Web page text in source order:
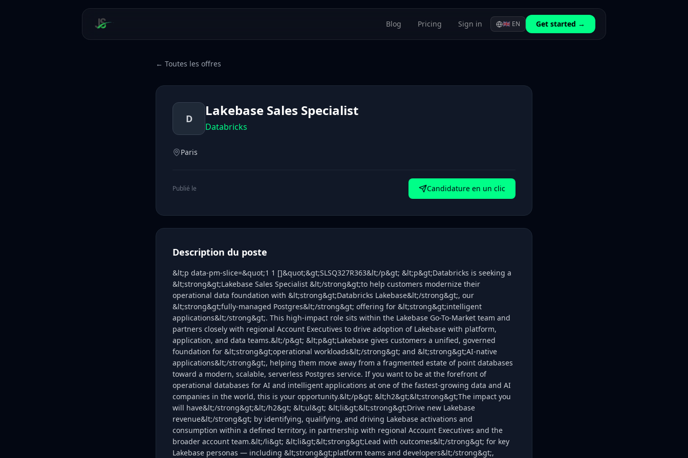
Blog Pricing Sign in 🇬🇧 EN Get started →
← Toutes les offres
D Lakebase Sales Specialist
Databricks
Paris
Publié le Candidature en un clic
Description du poste
&lt;p data-pm-slice=&quot;1 1 []&quot;&gt;SLSQ327R363&lt;/p&gt; &lt;p&gt;Databricks is seeking a
&lt;strong&gt;Lakebase Sales Specialist &lt;/strong&gt;to help customers modernize their
operational data foundation with &lt;strong&gt;Databricks Lakebase&lt;/strong&gt;, our
&lt;strong&gt;fully-managed Postgres&lt;/strong&gt; offering for &lt;strong&gt;intelligent
applications&lt;/strong&gt;. This high-impact role sits within the Lakebase Go-To-Market team and
partners closely with regional Account Executives to drive adoption of Lakebase with platform,
application, and data teams.&lt;/p&gt; &lt;p&gt;Lakebase gives customers a unified, governed
foundation for &lt;strong&gt;operational workloads&lt;/strong&gt; and &lt;strong&gt;AI-native
applications&lt;/strong&gt;, helping them move away from a fragmented estate of point databases
toward a modern, scalable, serverless Postgres service. If you want to be at the forefront of
operational databases for AI and intelligent applications at one of the fastest-growing data and AI
companies in the world, this is your opportunity.&lt;/p&gt; &lt;h2&gt;&lt;strong&gt;The impact you
will have&lt;/strong&gt;&lt;/h2&gt; &lt;ul&gt; &lt;li&gt;&lt;strong&gt;Drive new Lakebase
revenue&lt;/strong&gt; by identifying, qualifying, and driving Lakebase activations and
consumption within a defined territory, in partnership with regional Account Executives and the
broader account team.&lt;/li&gt; &lt;li&gt;&lt;strong&gt;Lead with outcomes&lt;/strong&gt; for key
Lakebase personas — including &lt;strong&gt;platform teams and developers&lt;/strong&gt;,